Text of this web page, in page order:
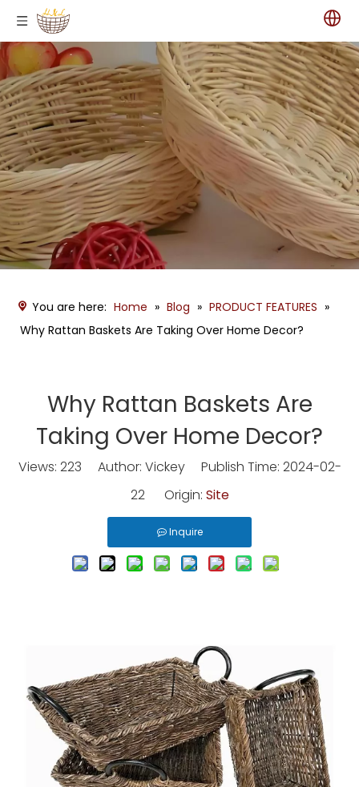
You are here: Home » Blog » PRODUCT FEATURES »
Why Rattan Baskets Are Taking Over Home Decor?
Why Rattan Baskets Are
Taking Over Home Decor?
Views: 223 Author: Vickey Publish Time: 2024-02-
22 Origin: Site
Inquire